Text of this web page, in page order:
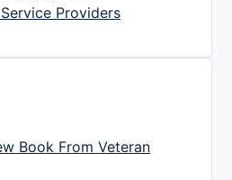
Providers
Book From Veteran